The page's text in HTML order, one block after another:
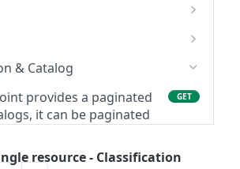
provides a paginated
resource - Process
provides a paginated
Asset. Warning: This is a
the payload/response
& Catalog
provides a paginated
it can be paginated
GET
Catalog in the
POST
resource - Classification